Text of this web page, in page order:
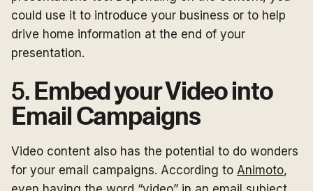
could use it to introduce your business or to help
drive home information at the end of your
presentation.
5. Embed your Video into
Email Campaigns
Video content also has the potential to do wonders
for your email campaigns. According to Animoto,